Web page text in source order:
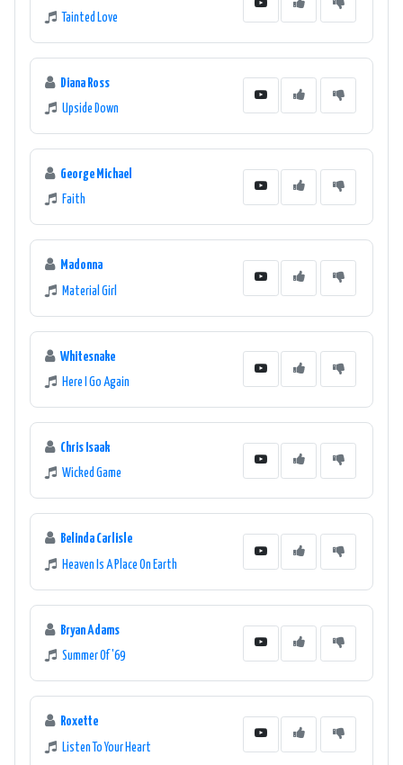
Tainted Love
Diana Ross
Upside Down
George Michael
Faith
Madonna
Material Girl
Whitesnake
Here I Go Again
Chris Isaak
Wicked Game
Belinda Carlisle
Heaven Is A Place On Earth
Bryan Adams
Summer Of '69
Roxette
Listen To Your Heart